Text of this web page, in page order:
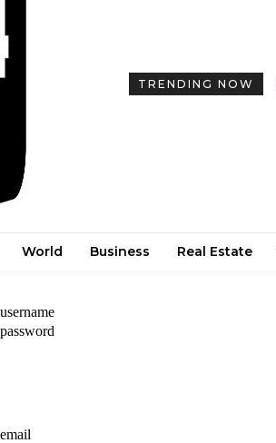
TRENDING NOW
World Business Real Estate